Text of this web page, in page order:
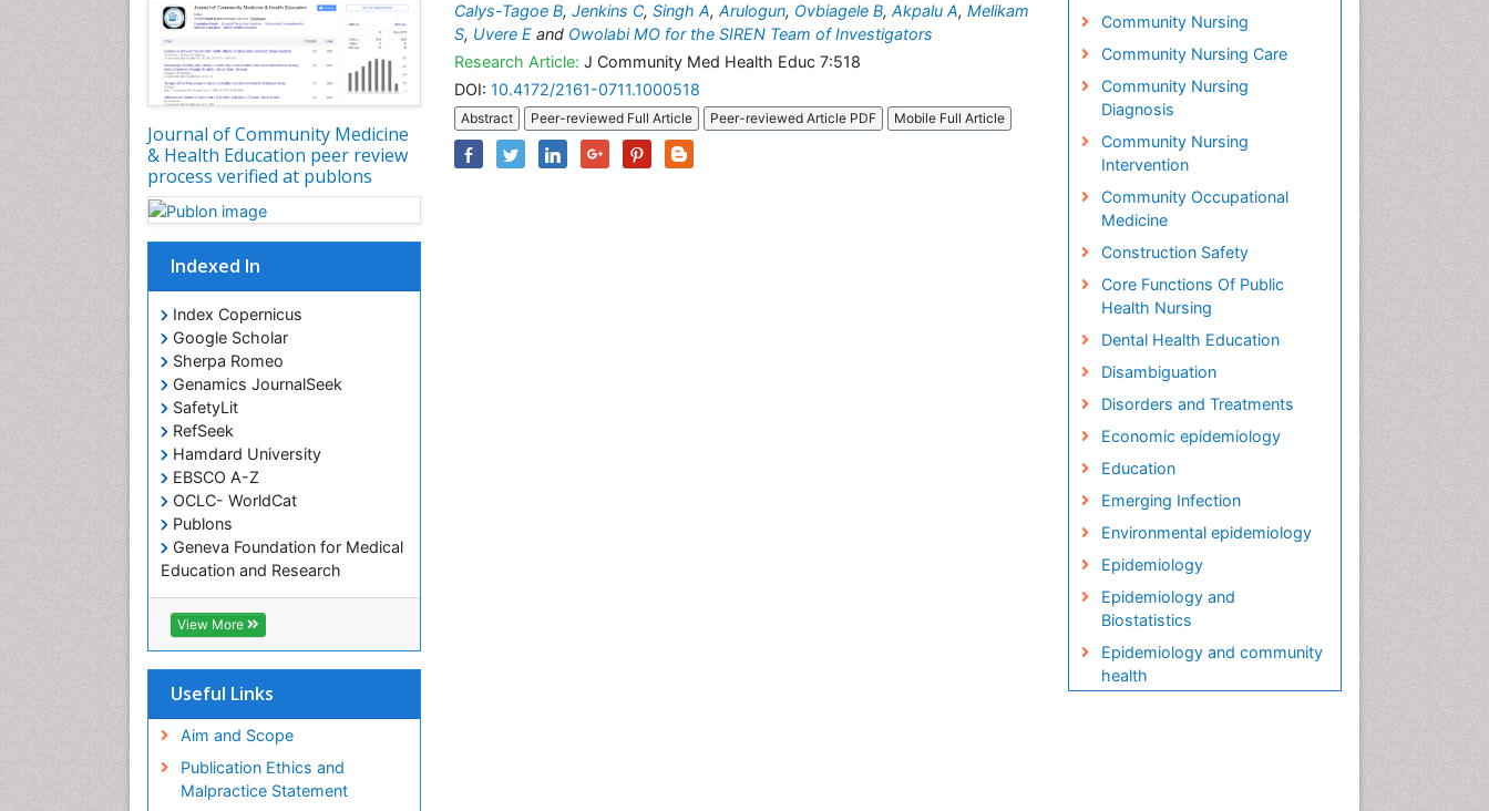
Journal of Community Medicine
& Health Education peer review
process verified at publons
Indexed In
Index Copernicus
Google Scholar
Sherpa Romeo
Genamics JournalSeek
SafetyLit
RefSeek
Hamdard University
EBSCO A-Z
OCLC- WorldCat
Publons
Geneva Foundation for Medical
Education and Research
Euro Pub
ICMJE
View More
Useful Links
Aim and Scope
Publication Ethics and
Malpractice Statement
Calys-Tagoe B, Jenkins C, Singh A, Arulogun, Ovbiagele B, Akpalu A, Melikam
S, Uvere E and Owolabi MO for the SIREN Team of Investigators
Research Article: J Community Med Health Educ 7:518
DOI: 10.4172/2161-0711.1000518
Abstract Peer-reviewed Full Article Peer-reviewed Article PDF Mobile Full Article
Community Nursing
Community Nursing Care
Community Nursing
Diagnosis
Community Nursing
Intervention
Community Occupational
Medicine
Construction Safety
Core Functions Of Public
Health Nursing
Dental Health Education
Disambiguation
Disorders and Treatments
Economic epidemiology
Education
Emerging Infection
Environmental epidemiology
Epidemiology
Epidemiology and
Biostatistics
Epidemiology and community
health